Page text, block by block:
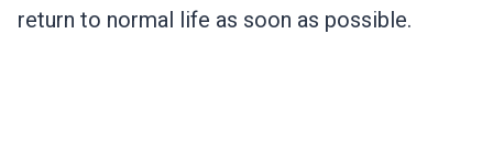
return to normal life as soon as possible.